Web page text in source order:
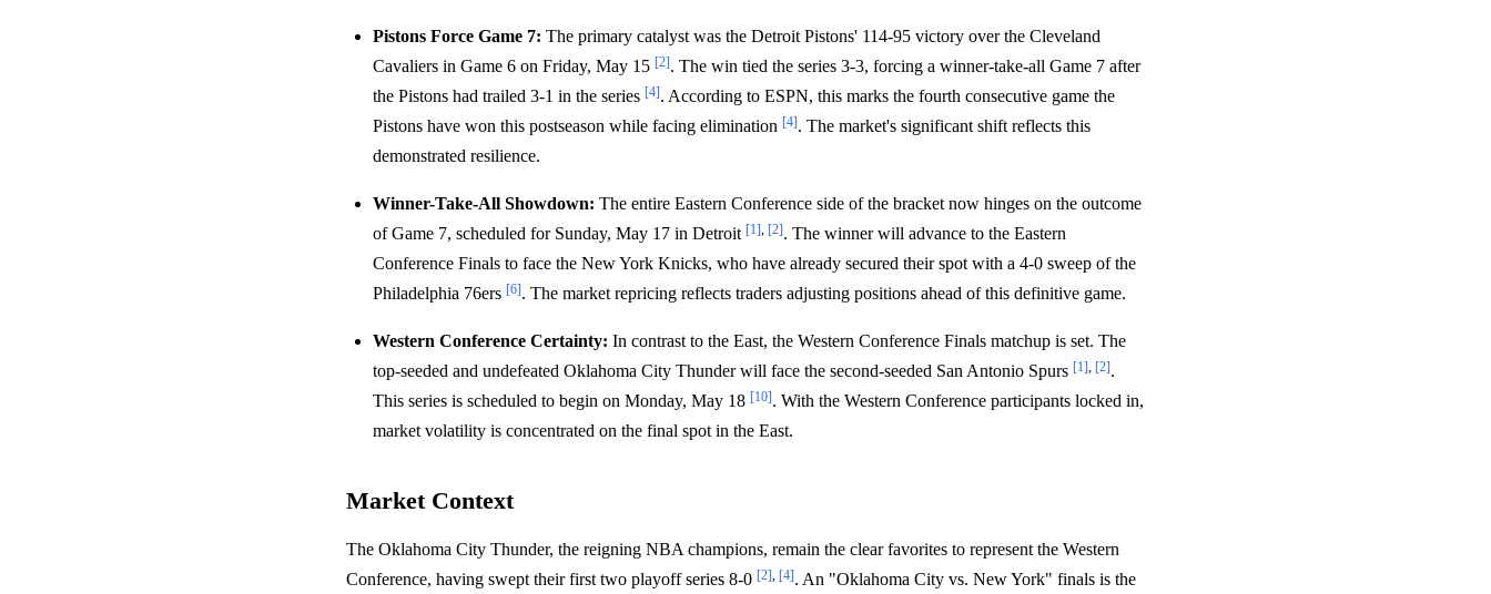
Pistons Force Game 7: The primary catalyst was the Detroit Pistons' 114-95 victory over the Cleveland
Cavaliers in Game 6 on Friday, May 15 [2]. The win tied the series 3-3, forcing a winner-take-all Game 7 after
the Pistons had trailed 3-1 in the series [4]. According to ESPN, this marks the fourth consecutive game the
Pistons have won this postseason while facing elimination [4]. The market's significant shift reflects this
demonstrated resilience.
Winner-Take-All Showdown: The entire Eastern Conference side of the bracket now hinges on the outcome
of Game 7, scheduled for Sunday, May 17 in Detroit [1], [2]. The winner will advance to the Eastern
Conference Finals to face the New York Knicks, who have already secured their spot with a 4-0 sweep of the
Philadelphia 76ers [6]. The market repricing reflects traders adjusting positions ahead of this definitive game.
Western Conference Certainty: In contrast to the East, the Western Conference Finals matchup is set. The
top-seeded and undefeated Oklahoma City Thunder will face the second-seeded San Antonio Spurs [1], [2].
This series is scheduled to begin on Monday, May 18 [10]. With the Western Conference participants locked in,
market volatility is concentrated on the final spot in the East.
Market Context
The Oklahoma City Thunder, the reigning NBA champions, remain the clear favorites to represent the Western
Conference, having swept their first two playoff series 8-0 [2], [4]. An "Oklahoma City vs. New York" finals is the